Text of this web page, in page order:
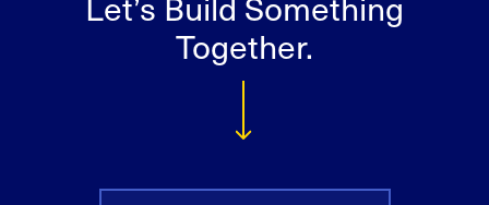
Together.